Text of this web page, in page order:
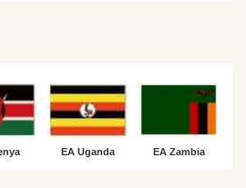
EA Uganda EA Zambia